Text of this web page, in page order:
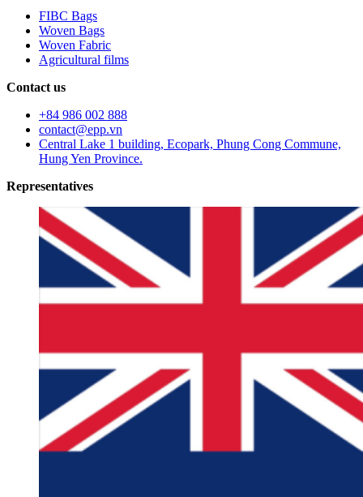
FIBC Bags
Woven Bags
Woven Fabric
Agricultural films
Contact us
+84 986 002 888
contact@epp.vn
Central Lake 1 building, Ecopark, Phung Cong Commune,
Hung Yen Province.
Representatives